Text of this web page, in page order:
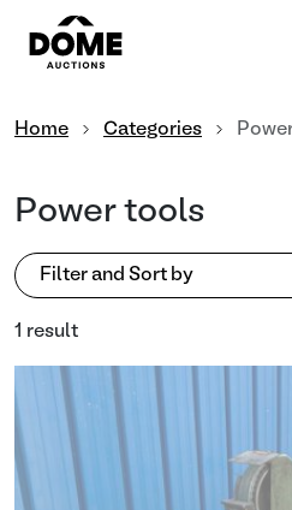
Home Categories
Power tools
Filter and Sort by
1 result